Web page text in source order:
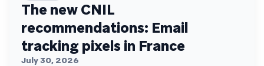
The new CNIL
recommendations: Email
tracking pixels in France
July 30, 2026